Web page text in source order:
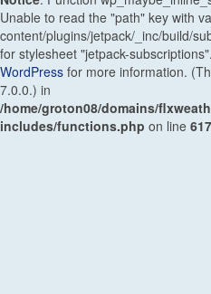
Unable to read the "path" key with
content/plugins/jetpack/_inc/build/
for stylesheet "jetpack-
WordPress for more information.
7.0.0.) in
/home/groton08/domains/
includes/functions.php on line